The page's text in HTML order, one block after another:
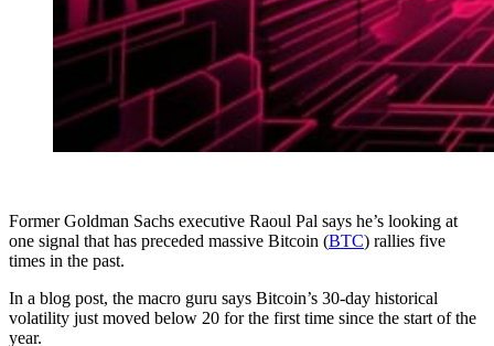
Former Goldman Sachs executive Raoul Pal says he’s looking at
one signal that has preceded massive Bitcoin (BTC) rallies five
times in the past.
In a blog post, the macro guru says Bitcoin’s 30-day historical
volatility just moved below 20 for the first time since the start of the
year.